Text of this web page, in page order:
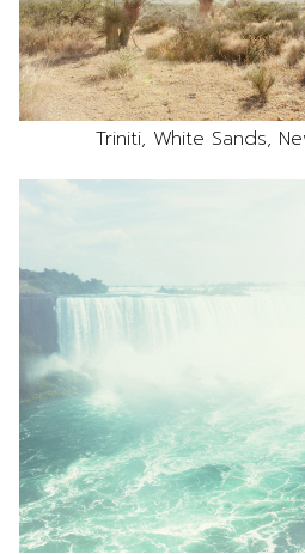
Triniti, White Sands,